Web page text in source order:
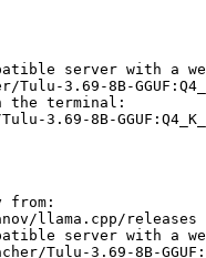
server with a
3.69-8B-
the terminal:
3.69-8B-
from:
llama.cpp/releases
server with a
Tulu-3.69-8B-